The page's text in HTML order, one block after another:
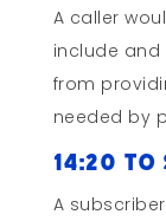
A caller
include
from
needed by
14:20
A